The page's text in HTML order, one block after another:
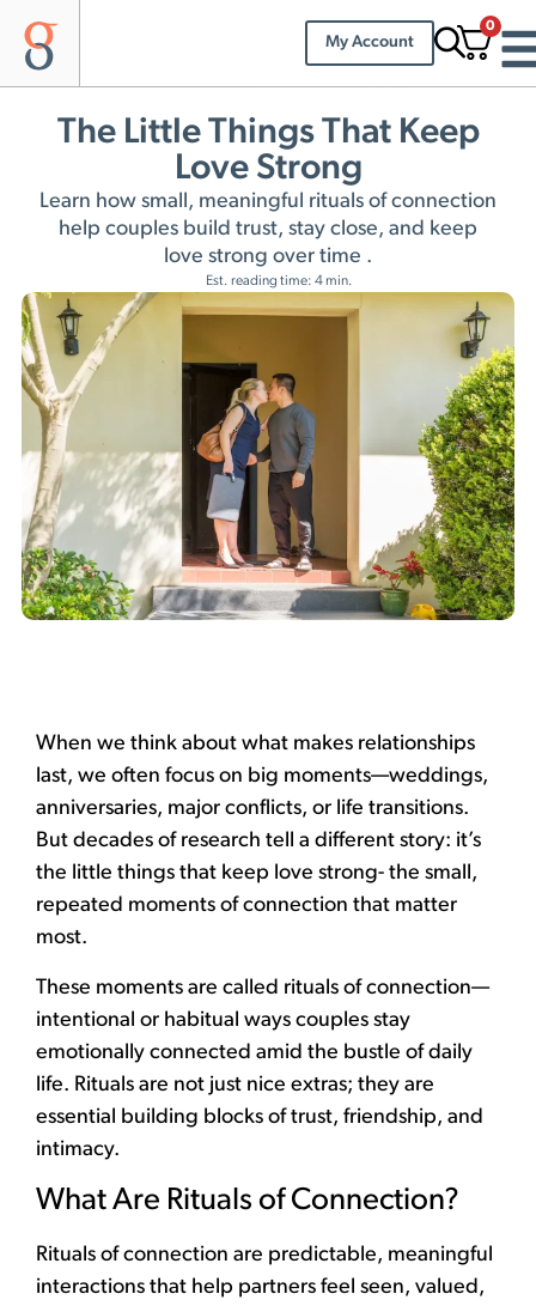
My Account
0
The Little Things That Keep
Love Strong
Learn how small, meaningful rituals of connection
help couples build trust, stay close, and keep
love strong over time .
Est. reading time: 4 min.
When we think about what makes relationships
last, we often focus on big moments—weddings,
anniversaries, major conflicts, or life transitions.
But decades of research tell a different story: it’s
the little things that keep love strong- the small,
repeated moments of connection that matter
most.
These moments are called rituals of connection—
intentional or habitual ways couples stay
emotionally connected amid the bustle of daily
life. Rituals are not just nice extras; they are
essential building blocks of trust, friendship, and
intimacy.
What Are Rituals of Connection?
Rituals of connection are predictable, meaningful
interactions that help partners feel seen, valued,